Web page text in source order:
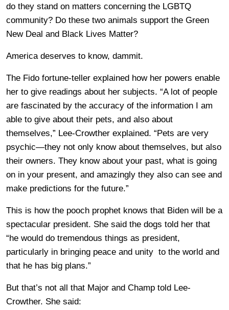
do they stand on matters concerning the LGBTQ
community? Do these two animals support the Green
New Deal and Black Lives Matter?
America deserves to know, dammit.
The Fido fortune-teller explained how her powers enable
her to give readings about her subjects. “A lot of people
are fascinated by the accuracy of the information I am
able to give about their pets, and also about
themselves,” Lee-Crowther explained. “Pets are very
psychic—they not only know about themselves, but also
their owners. They know about your past, what is going
on in your present, and amazingly they also can see and
make predictions for the future.”
This is how the pooch prophet knows that Biden will be a
spectacular president. She said the dogs told her that
“he would do tremendous things as president,
particularly in bringing peace and unity to the world and
that he has big plans.”
But that’s not all that Major and Champ told Lee-
Crowther. She said: